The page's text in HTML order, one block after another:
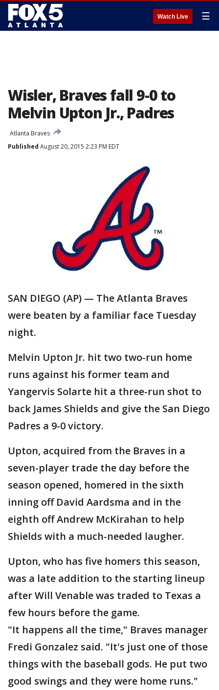
Watch Live ☰
Wisler, Braves fall 9-0 to
Melvin Upton Jr., Padres
Atlanta Braves
Published August 20, 2015 2:23 PM EDT
SAN DIEGO (AP) — The Atlanta Braves
were beaten by a familiar face Tuesday
night.
Melvin Upton Jr. hit two two-run home
runs against his former team and
Yangervis Solarte hit a three-run shot to
back James Shields and give the San Diego
Padres a 9-0 victory.
Upton, acquired from the Braves in a
seven-player trade the day before the
season opened, homered in the sixth
inning off David Aardsma and in the
eighth off Andrew McKirahan to help
Shields with a much-needed laugher.
Upton, who has five homers this season,
was a late addition to the starting lineup
after Will Venable was traded to Texas a
few hours before the game.
"It happens all the time," Braves manager
Fredi Gonzalez said. "It's just one of those
things with the baseball gods. He put two
good swings and they were home runs."